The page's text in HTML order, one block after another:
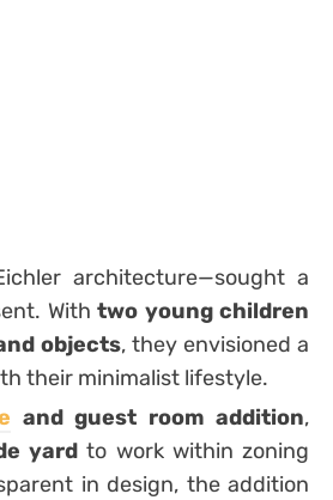
architecture—sought a
Withtwo young children
objects, they envisioned a
their minimalist lifestyle.
and guest room addition,
yard to work within zoning
in design, the addition